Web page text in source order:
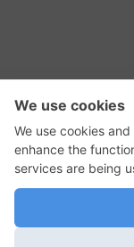
RSS Feed
GadgetNutz,
and the plug